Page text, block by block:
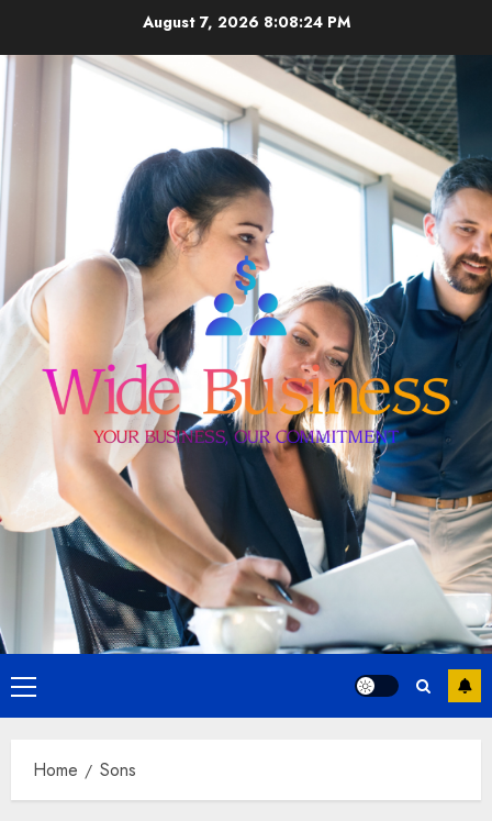
content
August 7, 2026 8:08:24 PM
Primary
Menu
Home Sons